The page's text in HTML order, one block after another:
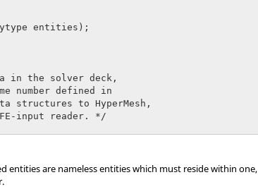
entities are nameless entities which must reside within one,